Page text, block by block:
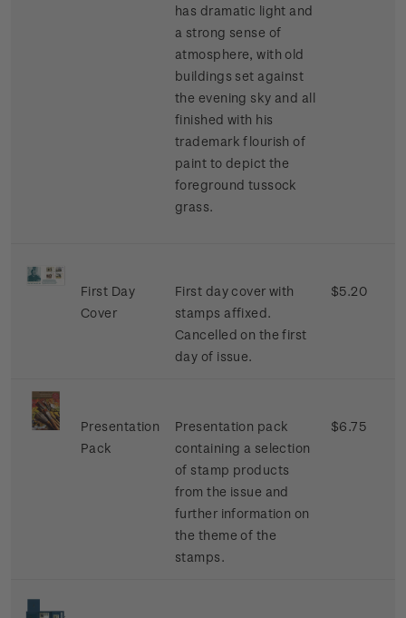
has dramatic light and
a strong sense of
atmosphere, with old
buildings set against
the evening sky and all
finished with his
trademark flourish of
paint to depict the
foreground tussock
grass.
First Day
Cover
First day cover with
stamps affixed.
Cancelled on the first
day of issue.
$5.20
Presentation
Pack
Presentation pack
containing a selection
of stamp products
from the issue and
further information on
the theme of the
stamps.
$6.75